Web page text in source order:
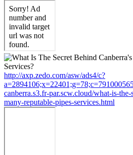
http://axp.zedo.com/asw/ads4/c?
canberra.s3.fr-par.scw.cloud/what-is-the-
many-reputable-pipes-services.html